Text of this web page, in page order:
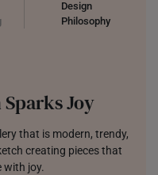
Design
Philosophy
Joy
that is modern, trendy,
creating pieces that
with joy.